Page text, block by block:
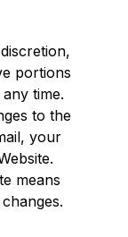
portions
time.
to the
your
means